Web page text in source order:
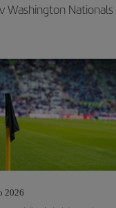
Washington
2026